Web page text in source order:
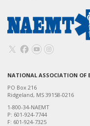
NATIONAL ASSOCIATION OF
PO Box 216
Ridgeland, MS 39158-0216
1-800-34-NAEMT
P: 601-924-7744
F: 601-924-7325